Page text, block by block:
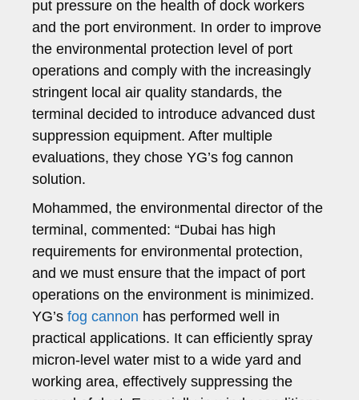
put pressure on the health of dock workers
and the port environment. In order to improve
the environmental protection level of port
operations and comply with the increasingly
stringent local air quality standards, the
terminal decided to introduce advanced dust
suppression equipment. After multiple
evaluations, they chose YG’s fog cannon
solution.
Mohammed, the environmental director of the
terminal, commented: “Dubai has high
requirements for environmental protection,
and we must ensure that the impact of port
operations on the environment is minimized.
YG’s fog cannon has performed well in
practical applications. It can efficiently spray
micron-level water mist to a wide yard and
working area, effectively suppressing the